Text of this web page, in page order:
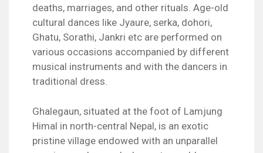
deaths, marriages, and other rituals. Age-old
cultural dances like Jyaure, serka, dohori,
Ghatu, Sorathi, Jankri etc are performed on
various occasions accompanied by different
musical instruments and with the dancers in
traditional dress.
Ghalegaun, situated at the foot of Lamjung
Himal in north-central Nepal, is an exotic
pristine village endowed with an unparallel